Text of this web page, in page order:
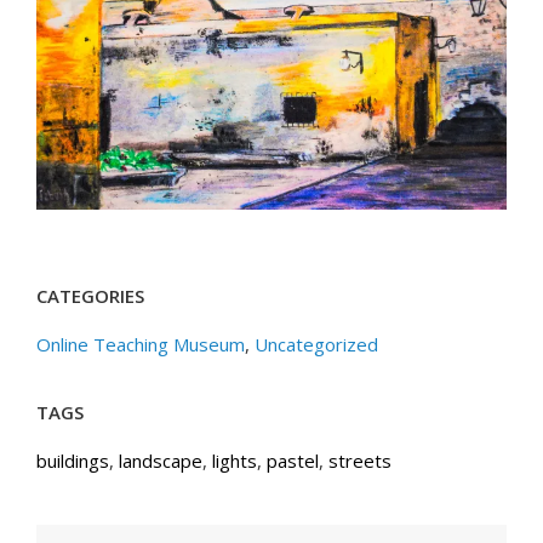
CATEGORIES
Online Teaching Museum, Uncategorized
TAGS
buildings, landscape, lights, pastel, streets